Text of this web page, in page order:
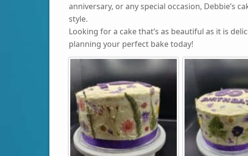
anniversary, or any special occasion, Debbie’s
style.
Looking for a cake that’s as beautiful as it is
planning your perfect bake today!